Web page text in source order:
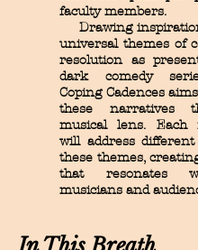
faculty members.
Drawing
universal themes of
resolution as
dark comedy
Coping Cadences
these narratives
musical lens. Each
will address different
these themes,
that resonates
musicians and